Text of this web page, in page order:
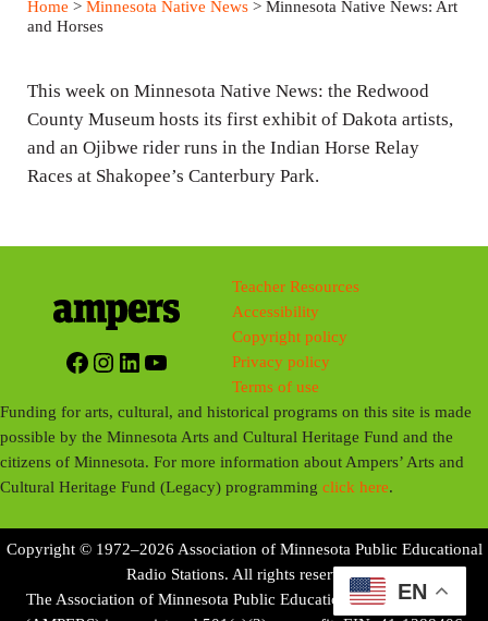
y
g
Home > Minnesota Native News> Minnesota Native News: Art
and Horses
This week on Minnesota Native News: the Redwood
County Museum hosts its first exhibit of Dakota artists,
and an Ojibwe rider runs in the Indian Horse Relay
Races at Shakopee’s Canterbury Park.
Facebook
Instagram
LinkedIn
YouTube
Teacher Resources
Accessibility
Copyright policy
Privacy policy
Terms of use
Funding for arts, cultural, and historical programs on this site is made
possible by the Minnesota Arts and Cultural Heritage Fund and the
citizens of Minnesota. For more information about Ampers’ Arts and
Cultural Heritage Fund (Legacy) programmingclick here.
Copyright © 1972–2026 Association of Minnesota Public Educational
Radio Stations. All rights reserved.
The Association of Minnesota Public Educational Radio Stations
EN